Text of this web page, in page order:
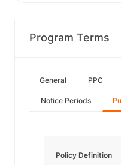
Program Terms
General PPC
Notice Periods
Policy Definition